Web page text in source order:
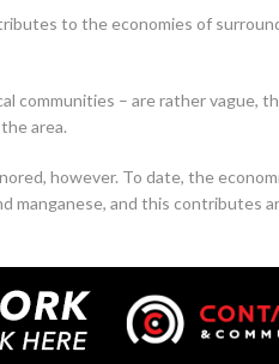
to the economies of
– are rather vague,
area.
however. To date, the
and this contributes